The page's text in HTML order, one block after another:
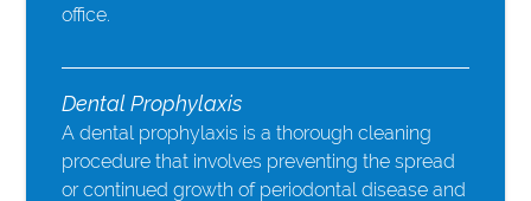
office.
Dental Prophylaxis
A dental prophylaxis is a thorough cleaning
procedure that involves preventing the spread
or continued growth of periodontal disease and